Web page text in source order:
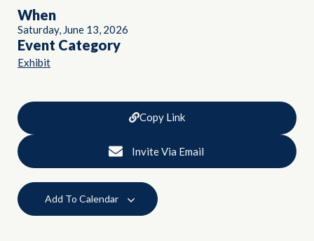
When
Saturday, June 13, 2026
Event Category
Exhibit
Copy Link
Invite Via Email
Add To Calendar